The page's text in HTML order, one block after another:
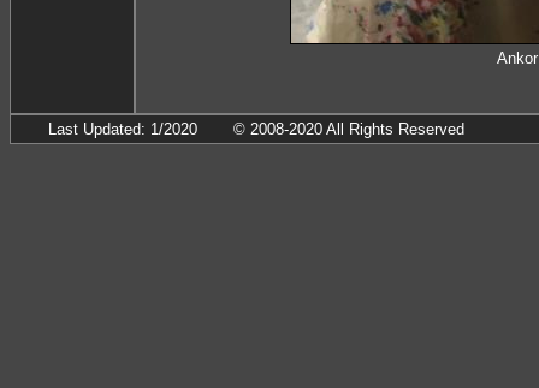
Last Updated: 1/2020 © 2008-2020 All Rights Reserved